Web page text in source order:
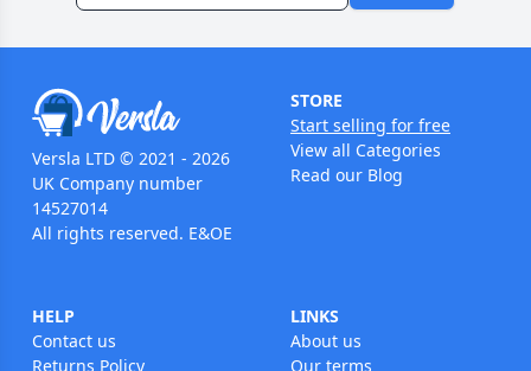
Versla LTD © 2021 - 2026
UK Company number
14527014
All rights reserved. E&OE
STORE
Start selling for free
View all Categories
Read our Blog
HELP
Contact us
Returns Policy
LINKS
About us
Our terms